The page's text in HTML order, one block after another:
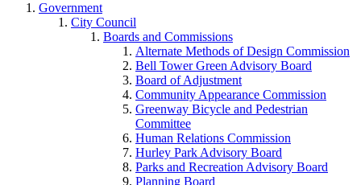
Government
City Council
Boards and Commissions
Alternate Methods of Design Commission
Bell Tower Green Advisory Board
Board of Adjustment
Community Appearance Commission
Greenway Bicycle and Pedestrian
Committee
Human Relations Commission
Hurley Park Advisory Board
Parks and Recreation Advisory Board
Planning Board